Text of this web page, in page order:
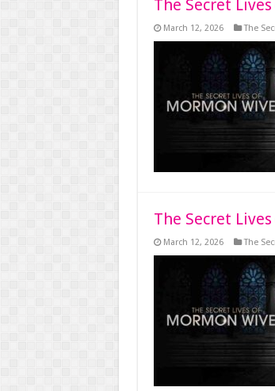
The Secret
March 12, 2026 The
The Secret
March 12, 2026 The